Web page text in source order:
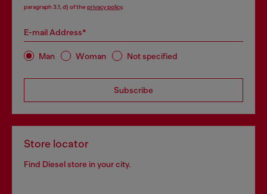
paragraph 3.1, d) of the privacy policy.
E-mail Address*
Man Woman Not specified
Subscribe
Store locator
Find Diesel store in your city.